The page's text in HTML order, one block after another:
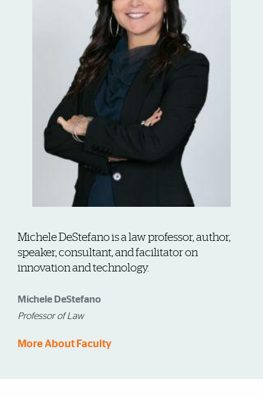
Michele DeStefano is a law professor, author,
speaker, consultant, and facilitator on
innovation and technology.
Michele DeStefano
Professor of Law
More About Faculty